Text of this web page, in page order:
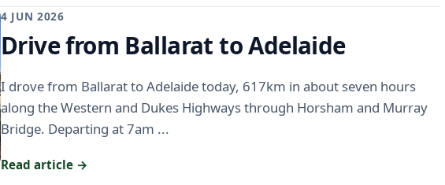
4 JUN 2026
Drive from Ballarat to Adelaide
I drove from Ballarat to Adelaide today, 617km in about seven hours
along the Western and Dukes Highways through Horsham and Murray
Bridge. Departing at 7am ...
Read article →